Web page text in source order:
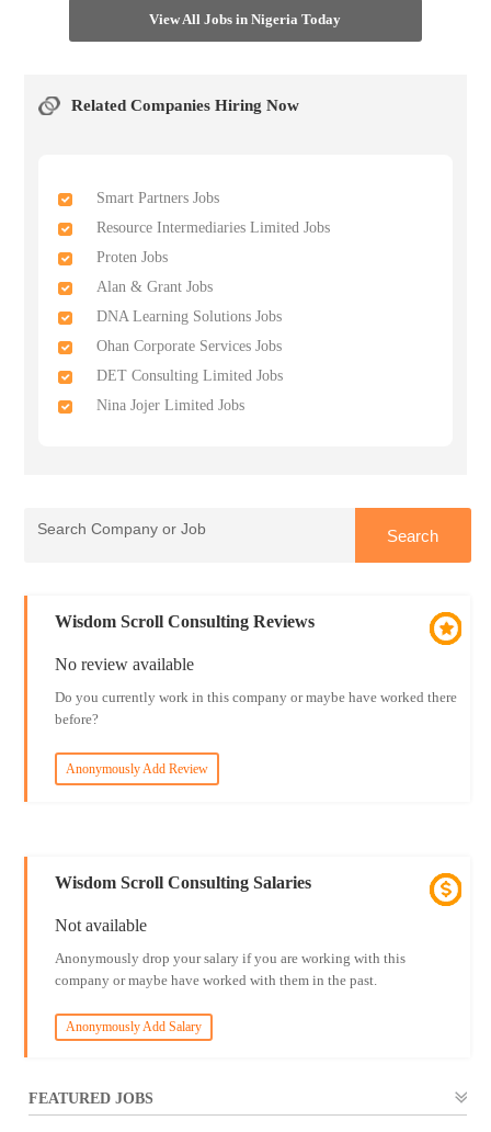
View All Jobs in Nigeria Today
Related Companies Hiring Now
Smart Partners Jobs
Resource Intermediaries Limited Jobs
Proten Jobs
Alan & Grant Jobs
DNA Learning Solutions Jobs
Ohan Corporate Services Jobs
DET Consulting Limited Jobs
Nina Jojer Limited Jobs
Wisdom Scroll Consulting Reviews
No review available
Do you currently work in this company or maybe have worked there
before?
Anonymously Add Review
Wisdom Scroll Consulting Salaries
Not available
Anonymously drop your salary if you are working with this
company or maybe have worked with them in the past.
Anonymously Add Salary
FEATURED JOBS